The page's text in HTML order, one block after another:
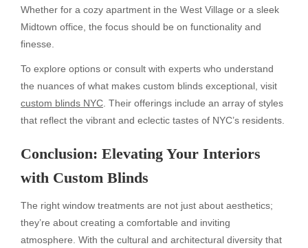
Whether for a cozy apartment in the West Village or a sleek
Midtown office, the focus should be on functionality and
finesse.
To explore options or consult with experts who understand
the nuances of what makes custom blinds exceptional, visit
custom blinds NYC. Their offerings include an array of styles
that reflect the vibrant and eclectic tastes of NYC’s residents.
Conclusion: Elevating Your Interiors
with Custom Blinds
The right window treatments are not just about aesthetics;
they’re about creating a comfortable and inviting
atmosphere. With the cultural and architectural diversity that